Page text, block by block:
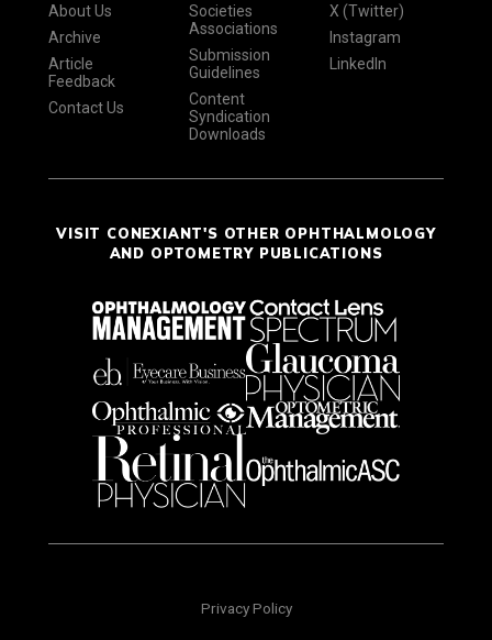
About Us
Archive
Article
Feedback
Contact Us
Societies
Associations
Submission
Guidelines
Content
Syndication
Downloads
X (Twitter)
Instagram
LinkedIn
VISIT CONEXIANT'S OTHER OPHTHALMOLOGY
AND OPTOMETRY PUBLICATIONS
Privacy Policy